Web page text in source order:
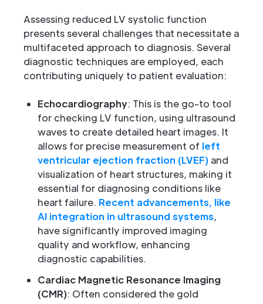
Assessing reduced LV systolic function
presents several challenges that necessitate a
multifaceted approach to diagnosis. Several
diagnostic techniques are employed, each
contributing uniquely to patient evaluation:
Echocardiography: This is the go-to tool
for checking LV function, using ultrasound
waves to create detailed heart images. It
allows for precise measurement of left
ventricular ejection fraction (LVEF) and
visualization of heart structures, making it
essential for diagnosing conditions like
heart failure. Recent advancements, like
AI integration in ultrasound systems,
have significantly improved imaging
quality and workflow, enhancing
diagnostic capabilities.
Cardiac Magnetic Resonance Imaging
(CMR): Often considered the gold